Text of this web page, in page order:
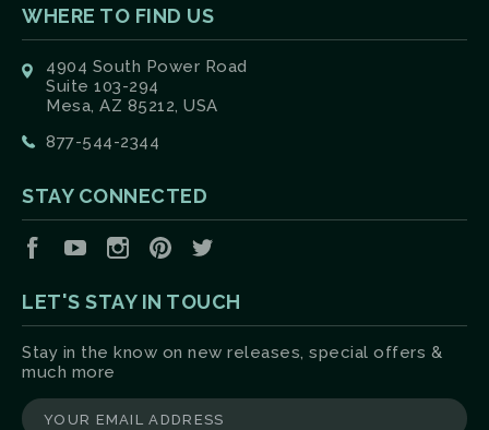
WHERE TO FIND US
4904 South Power Road
Suite 103-294
Mesa, AZ 85212, USA
877-544-2344
STAY CONNECTED
FacebookYouTubeInstagramPinterest
LET'S STAY IN TOUCH
Stay in the know on new releases, special offers &
much more
yourname@email.com